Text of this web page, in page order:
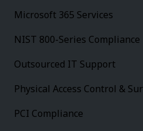
Microsoft 365 Services
NIST 800-Series Compliance
Outsourced IT Support
Physical Access Control &
PCI Compliance